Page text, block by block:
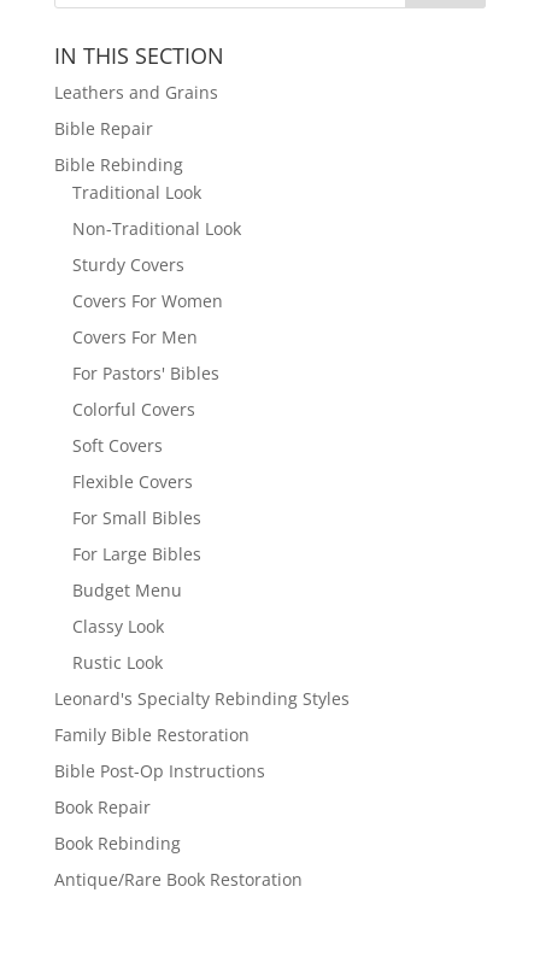
IN THIS SECTION
Leathers and Grains
Bible Repair
Bible Rebinding
Traditional Look
Non-Traditional Look
Sturdy Covers
Covers For Women
Covers For Men
For Pastors' Bibles
Colorful Covers
Soft Covers
Flexible Covers
For Small Bibles
For Large Bibles
Budget Menu
Classy Look
Rustic Look
Leonard's Specialty Rebinding Styles
Family Bible Restoration
Bible Post-Op Instructions
Book Repair
Book Rebinding
Antique/Rare Book Restoration